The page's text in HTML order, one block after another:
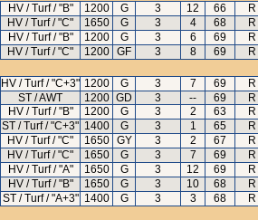
HV / Turf / "B" 1200 G 3 12 66
HV / Turf / "C" 1650 G 3 4 68
HV / Turf / "B" 1200 G 3 6 69
HV / Turf / "C" 1200 GF 3 8 69
HV / Turf / "C+3" 1200 G 3 7 69
ST / AWT 1200 GD 3 -- 69
HV / Turf / "B" 1200 G 3 2 63
ST / Turf / "C+3" 1400 G 3 1 65
HV / Turf / "C" 1650 GY 3 2 67
HV / Turf / "C" 1650 G 3 7 69
HV / Turf / "A" 1650 G 3 12 69
HV / Turf / "B" 1650 G 3 10 68
ST / Turf / "A+3" 1400 G 3 3 68